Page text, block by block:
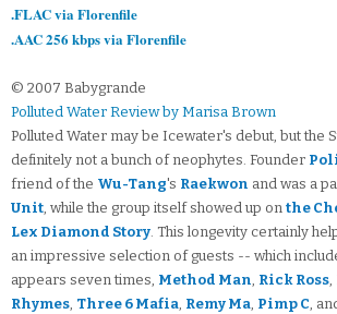
.FLAC via Florenfile
.AAC 256 kbps via Florenfile
© 2007 Babygrande
Polluted Water Review by Marisa Brown
Polluted Water may be Icewater's debut, but the
definitely not a bunch of neophytes. Founder
friend of the Wu-Tang's Raekwon and was a
Unit, while the group itself showed up on the
Lex Diamond Story. This longevity certainly
an impressive selection of guests -- which
appears seven times, Method Man, Rick Ross,
Rhymes, Three 6 Mafia, Remy Ma, Pimp C,